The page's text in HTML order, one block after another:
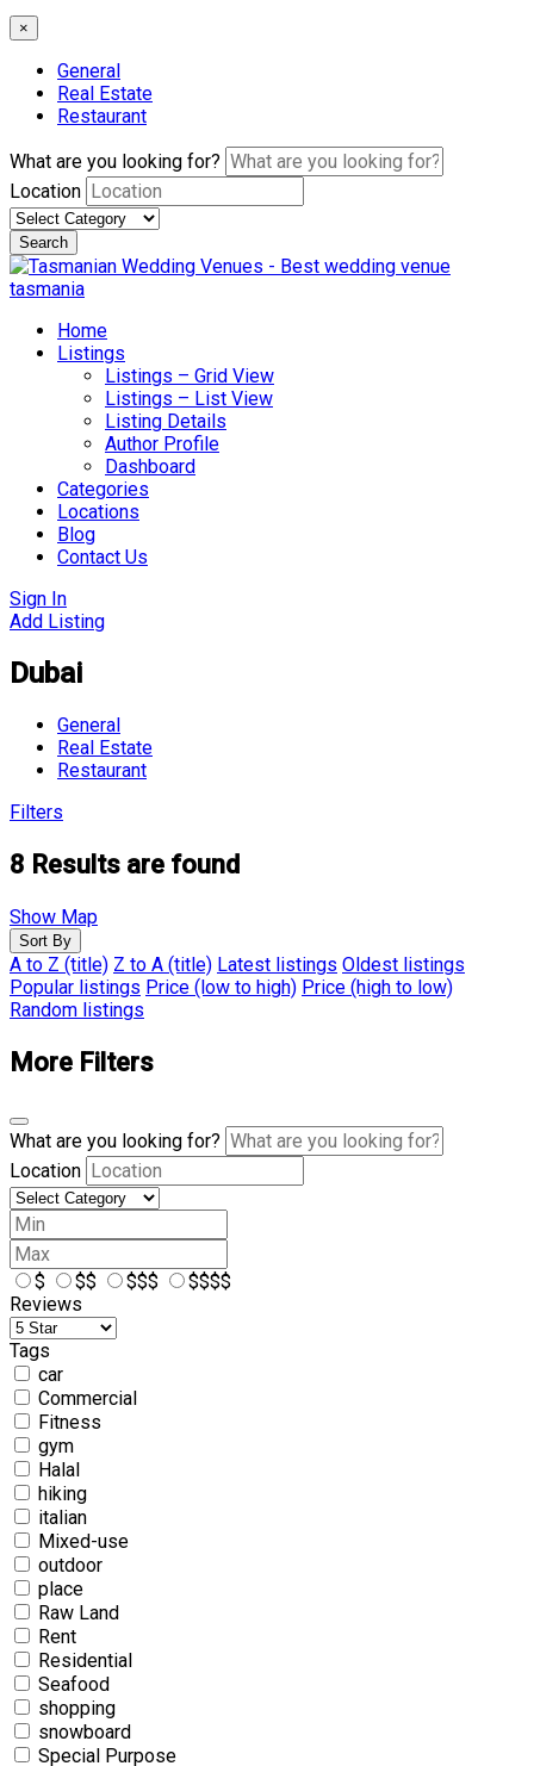
×
General
Real Estate
Restaurant
What are you looking for?
Location
Search
Skip
to
Home
Listings
Listings – Grid View
Listings – List View
Listing Details
Author Profile
Dashboard
Categories
Locations
Blog
Contact Us
Sign In
Add Listing
Dubai
General
Real Estate
Restaurant
Filters
8 Results are found
Show Map
Sort By
A to Z (title) Z to A (title) Latest listings Oldest listings
Popular listings Price (low to high) Price (high to low)
Random listings
More Filters
What are you looking for?
Location
$ $$ $$$
$$$$
Reviews
Tags
car
Commercial
Fitness
gym
Halal
hiking
italian
Mixed-use
outdoor
place
Raw Land
Rent
Residential
Seafood
shopping
snowboard
Special Purpose